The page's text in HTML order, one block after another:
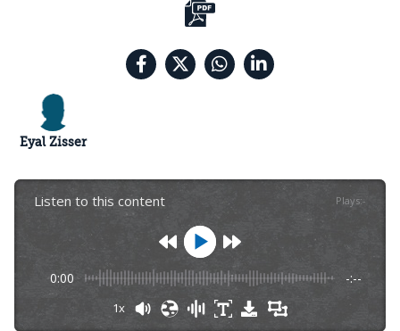
Eyal Zisser
Listen to this content Plays:-
0:00 -:--
1x